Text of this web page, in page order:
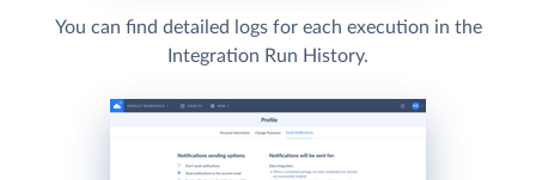
You can find detailed logs for each execution in the
Integration Run History.